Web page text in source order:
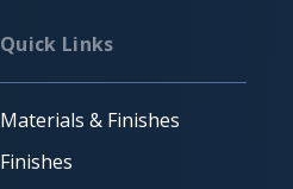
Quick Links
Materials & Finishes
Finishes